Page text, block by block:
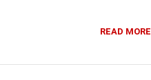
READ MORE